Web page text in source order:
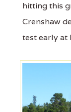
hitting this
Crenshaw
test early at